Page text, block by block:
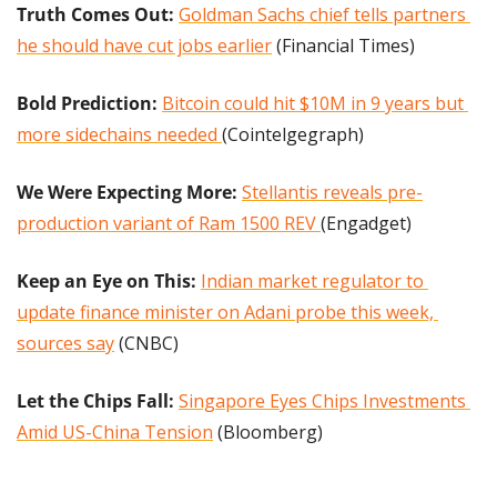
Truth Comes Out: Goldman Sachs chief tells partners
he should have cut jobs earlier (Financial Times)
Bold Prediction: Bitcoin could hit $10M in 9 years but
more sidechains needed (Cointelgegraph)
We Were Expecting More: Stellantis reveals pre-
production variant of Ram 1500 REV (Engadget)
Keep an Eye on This: Indian market regulator to
update finance minister on Adani probe this week,
sources say (CNBC)
Let the Chips Fall: Singapore Eyes Chips Investments
Amid US-China Tension (Bloomberg)